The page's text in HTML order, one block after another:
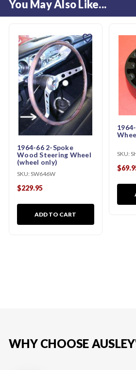
You May Also Like...
1964-66 2-Spoke
Wood Steering Wheel
(wheel only)
SKU: SW646W
$229.95
ADD TO CART
favorite
SKU:
WHY CHOOSE